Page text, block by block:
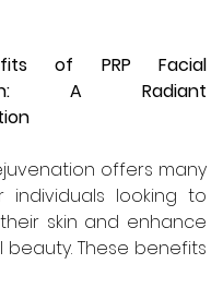
of PRP Facial
A Radiant
offers many
individuals looking to
skin and enhance
These benefits